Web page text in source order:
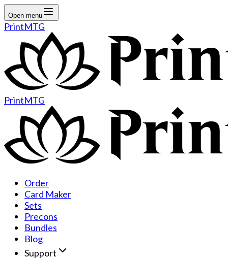
Open menu
PrintMTG
PrintMTG
Order
Card Maker
Sets
Precons
Bundles
Blog
Support